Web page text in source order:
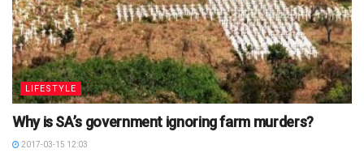
LIFESTYLE
Why is SA’s government ignoring farm murders?
2017-03-15 12:03